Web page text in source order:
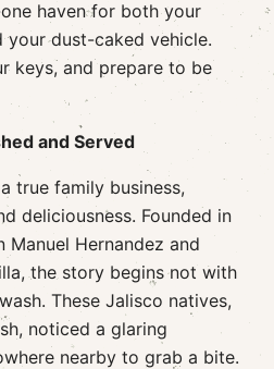
haven for both your
your dust-caked vehicle.
keys, and prepare to be
and Served
true family business,
deliciousness. Founded in
Manuel Hernandez and
the story begins not with
These Jalisco natives,
noticed a glaring
nearby to grab a bite.